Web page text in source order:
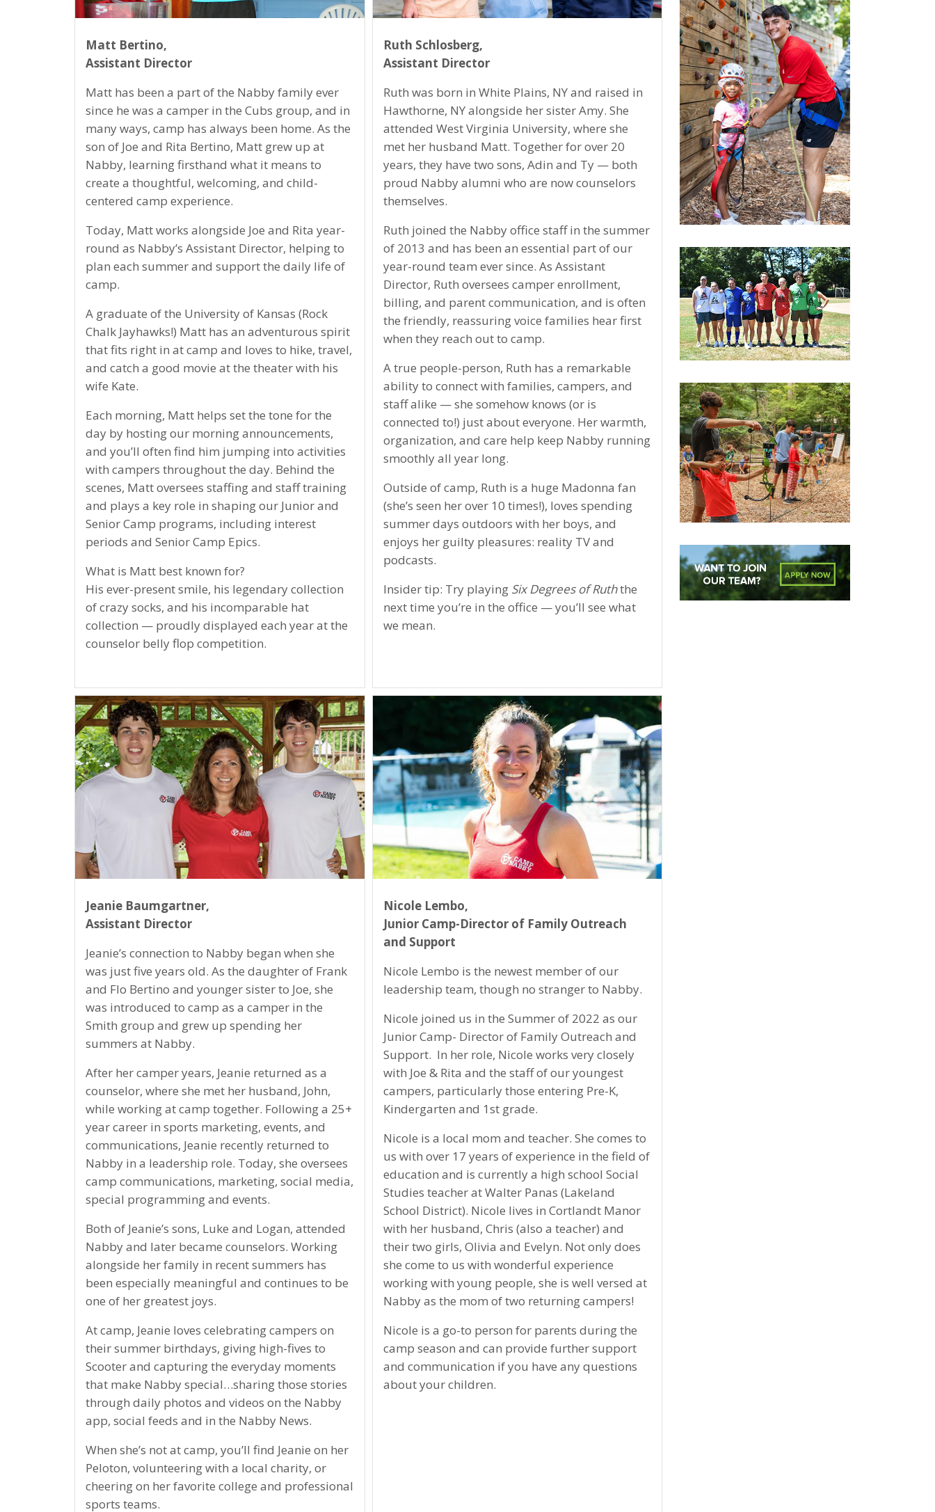
Matt Bertino,
Assistant Director
Matt has been a part of the Nabby family ever
since he was a camper in the Cubs group, and in
many ways, camp has always been home. As the
son of Joe and Rita Bertino, Matt grew up at
Nabby, learning firsthand what it means to
create a thoughtful, welcoming, and child-
centered camp experience.
Today, Matt works alongside Joe and Rita year-
round as Nabby’s Assistant Director, helping to
plan each summer and support the daily life of
camp.
A graduate of the University of Kansas (Rock
Chalk Jayhawks!) Matt has an adventurous spirit
that fits right in at camp and loves to hike, travel,
and catch a good movie at the theater with his
wife Kate.
Each morning, Matt helps set the tone for the
day by hosting our morning announcements,
and you’ll often find him jumping into activities
with campers throughout the day. Behind the
scenes, Matt oversees staffing and staff training
and plays a key role in shaping our Junior and
Senior Camp programs, including interest
periods and Senior Camp Epics.
What is Matt best known for?
His ever-present smile, his legendary collection
of crazy socks, and his incomparable hat
collection — proudly displayed each year at the
counselor belly flop competition.
Ruth Schlosberg,
Assistant Director
Ruth was born in White Plains, NY and raised in
Hawthorne, NY alongside her sister Amy. She
attended West Virginia University, where she
met her husband Matt. Together for over 20
years, they have two sons, Adin and Ty — both
proud Nabby alumni who are now counselors
themselves.
Ruth joined the Nabby office staff in the summer
of 2013 and has been an essential part of our
year-round team ever since. As Assistant
Director, Ruth oversees camper enrollment,
billing, and parent communication, and is often
the friendly, reassuring voice families hear first
when they reach out to camp.
A true people-person, Ruth has a remarkable
ability to connect with families, campers, and
staff alike — she somehow knows (or is
connected to!) just about everyone. Her warmth,
organization, and care help keep Nabby running
smoothly all year long.
Outside of camp, Ruth is a huge Madonna fan
(she’s seen her over 10 times!), loves spending
summer days outdoors with her boys, and
enjoys her guilty pleasures: reality TV and
podcasts.
Insider tip: Try playing Six Degrees of Ruththe
next time you’re in the office — you’ll see what
we mean.
Jeanie Baumgartner,
Assistant Director
Jeanie’s connection to Nabby began when she
was just five years old. As the daughter of Frank
and Flo Bertino and younger sister to Joe, she
was introduced to camp as a camper in the
Smith group and grew up spending her
summers at Nabby.
After her camper years, Jeanie returned as a
counselor, where she met her husband, John,
while working at camp together. Following a 25+
year career in sports marketing, events, and
communications, Jeanie recently returned to
Nabby in a leadership role. Today, she oversees
camp communications, marketing, social media,
special programming and events.
Both of Jeanie’s sons, Luke and Logan, attended
Nabby and later became counselors. Working
alongside her family in recent summers has
been especially meaningful and continues to be
one of her greatest joys.
At camp, Jeanie loves celebrating campers on
their summer birthdays, giving high-fives to
Scooter and capturing the everyday moments
that make Nabby special…sharing those stories
through daily photos and videos on the Nabby
app, social feeds and in the Nabby News.
When she’s not at camp, you’ll find Jeanie on her
Peloton, volunteering with a local charity, or
cheering on her favorite college and professional
sports teams.
Nicole Lembo,
Junior Camp-Director of Family Outreach
and Support
Nicole Lembo is the newest member of our
leadership team, though no stranger to Nabby.
Nicole joined us in the Summer of 2022 as our
Junior Camp- Director of Family Outreach and
Support. In her role, Nicole works very closely
with Joe & Rita and the staff of our youngest
campers, particularly those entering Pre-K,
Kindergarten and 1st grade.
Nicole is a local mom and teacher. She comes to
us with over 17 years of experience in the field of
education and is currently a high school Social
Studies teacher at Walter Panas (Lakeland
School District). Nicole lives in Cortlandt Manor
with her husband, Chris (also a teacher) and
their two girls, Olivia and Evelyn. Not only does
she come to us with wonderful experience
working with young people, she is well versed at
Nabby as the mom of two returning campers!
Nicole is a go-to person for parents during the
camp season and can provide further support
and communication if you have any questions
about your children.